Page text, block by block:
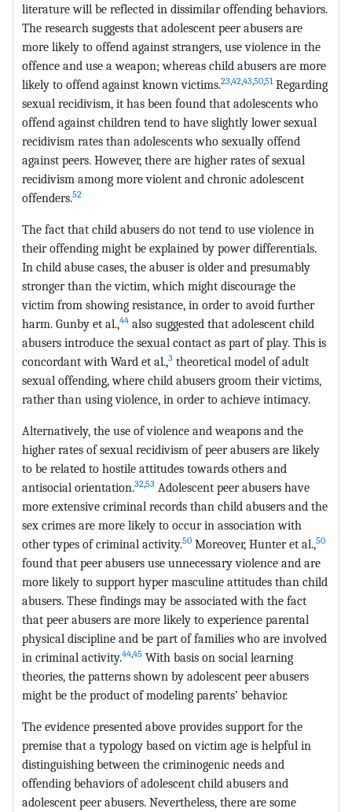
literature will be reflected in dissimilar offending behaviors.
The research suggests that adolescent peer abusers are
more likely to offend against strangers, use violence in the
offence and use a weapon; whereas child abusers are more
likely to offend against known victims.23,42,43,50,51Regarding
sexual recidivism, it has been found that adolescents who
offend against children tend to have slightly lower sexual
recidivism rates than adolescents who sexually offend
against peers. However, there are higher rates of sexual
recidivism among more violent and chronic adolescent
offenders.52
The fact that child abusers do not tend to use violence in
their offending might be explained by power differentials.
In child abuse cases, the abuser is older and presumably
stronger than the victim, which might discourage the
victim from showing resistance, in order to avoid further
harm. Gunby et al.,44 also suggested that adolescent child
abusers introduce the sexual contact as part of play. This is
concordant with Ward et al.,3 theoretical model of adult
sexual offending, where child abusers groom their victims,
rather than using violence, in order to achieve intimacy.
Alternatively, the use of violence and weapons and the
higher rates of sexual recidivism of peer abusers are likely
to be related to hostile attitudes towards others and
antisocial orientation.32,53 Adolescent peer abusers have
more extensive criminal records than child abusers and the
sex crimes are more likely to occur in association with
other types of criminal activity.50 Moreover, Hunter et al.,50
found that peer abusers use unnecessary violence and are
more likely to support hyper masculine attitudes than child
abusers. These findings may be associated with the fact
that peer abusers are more likely to experience parental
physical discipline and be part of families who are involved
in criminal activity.44,45 With basis on social learning
theories, the patterns shown by adolescent peer abusers
might be the product of modeling parents’ behavior.
The evidence presented above provides support for the
premise that a typology based on victim age is helpful in
distinguishing between the criminogenic needs and
offending behaviors of adolescent child abusers and
adolescent peer abusers. Nevertheless, there are some